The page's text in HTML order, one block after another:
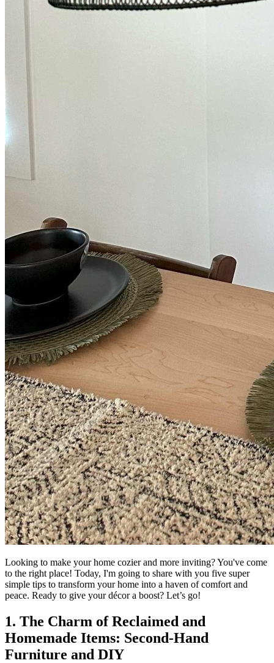
Looking to make your home cozier and more inviting? You've come
to the right place! Today, I'm going to share with you five super
simple tips to transform your home into a haven of comfort and
peace. Ready to give your décor a boost? Let’s go!
1. The Charm of Reclaimed and
Homemade Items: Second-Hand
Furniture and DIY